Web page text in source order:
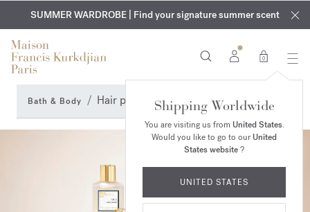
EXCLUSIVE DISCOVERY | Enjoy the new fragrance OUD
velvet
mood in your order​*
COMPLIMENTARY ENGRAVING | On all fragrances and body
oils until August 9th
SUMMER WARDROBE | Find your signature summer scent
0
Shipping Worldwide
You are visiting us from United States.
Would you like to go to ourUnited
States website?
UNITED STATES
Bath & Body Hair perfume